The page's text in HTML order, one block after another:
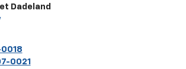
Dadeland
0021